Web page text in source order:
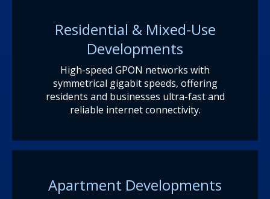
Residential & Mixed-Use
Developments
High-speed GPON networks with
symmetrical gigabit speeds, offering
residents and businesses ultra-fast and
reliable internet connectivity.
Apartment Developments